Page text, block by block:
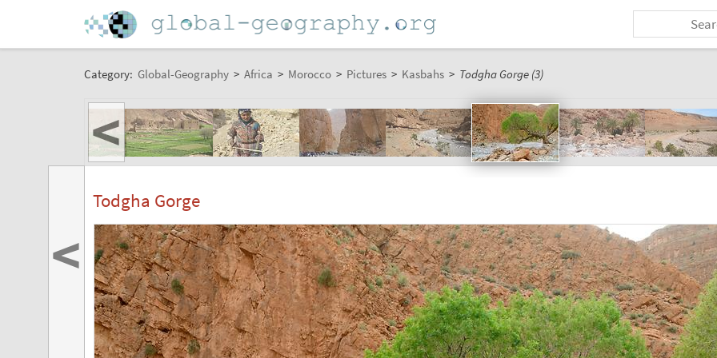
Category: Global-Geography > Africa > Morocco > Pictures > Kasbahs > Todgha Gorge (3)
<
Todgha Gorge
<